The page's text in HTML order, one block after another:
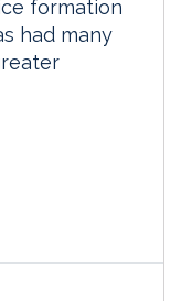
formation
had many